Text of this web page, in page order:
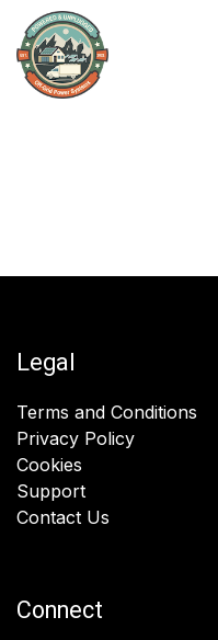
Skip to Content
Legal
Terms and Conditions
Privacy Policy
Cookies
Support
Contact Us
Connect